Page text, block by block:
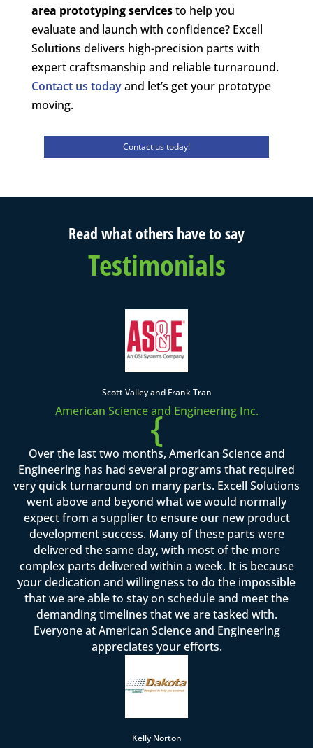
area prototyping servicesto help you
evaluate and launch with confidence? Excell
Solutions delivers high-precision parts with
expert craftsmanship and reliable turnaround.
Contact us todayand let’s get your prototype
moving.
Contact us today!
Read what others have to say
Testimonials
Scott Valley and Frank Tran
American Science and Engineering Inc.
{
Over the last two months, American Science and
Engineering has had several programs that required
very quick turnaround on many parts. Excell Solutions
went above and beyond what we would normally
expect from a supplier to ensure our new product
development success. Many of these parts were
delivered the same day, with most of the more
complex parts delivered within a week. It is because
your dedication and willingness to do the impossible
that we are able to stay on schedule and meet the
demanding timelines that we are tasked with.
Everyone at American Science and Engineering
appreciates your efforts.
Kelly Norton